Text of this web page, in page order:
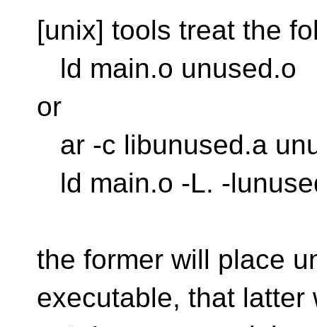
[unix] tools treat the
ld main.o unused.o
or
ar -c libunused.a
ld main.o -L. -
the former will place
executable, that latter